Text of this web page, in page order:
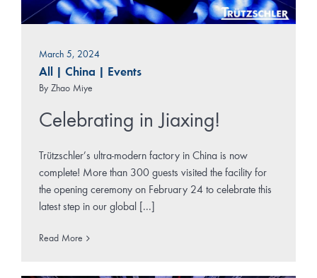
March 5, 2024
All China Events
By Zhao Miye
Celebrating in Jiaxing!
Trützschler’s ultra-modern factory in China is now
complete! More than 300 guests visited the facility for
the opening ceremony on February 24 to celebrate this
latest step in our global [...]
Read More